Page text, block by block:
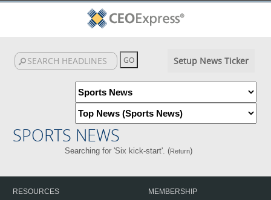
Setup News Ticker
SPORTS NEWS
Searching for 'Six kick-start'. (Return)
RESOURCES
MEMBERSHIP